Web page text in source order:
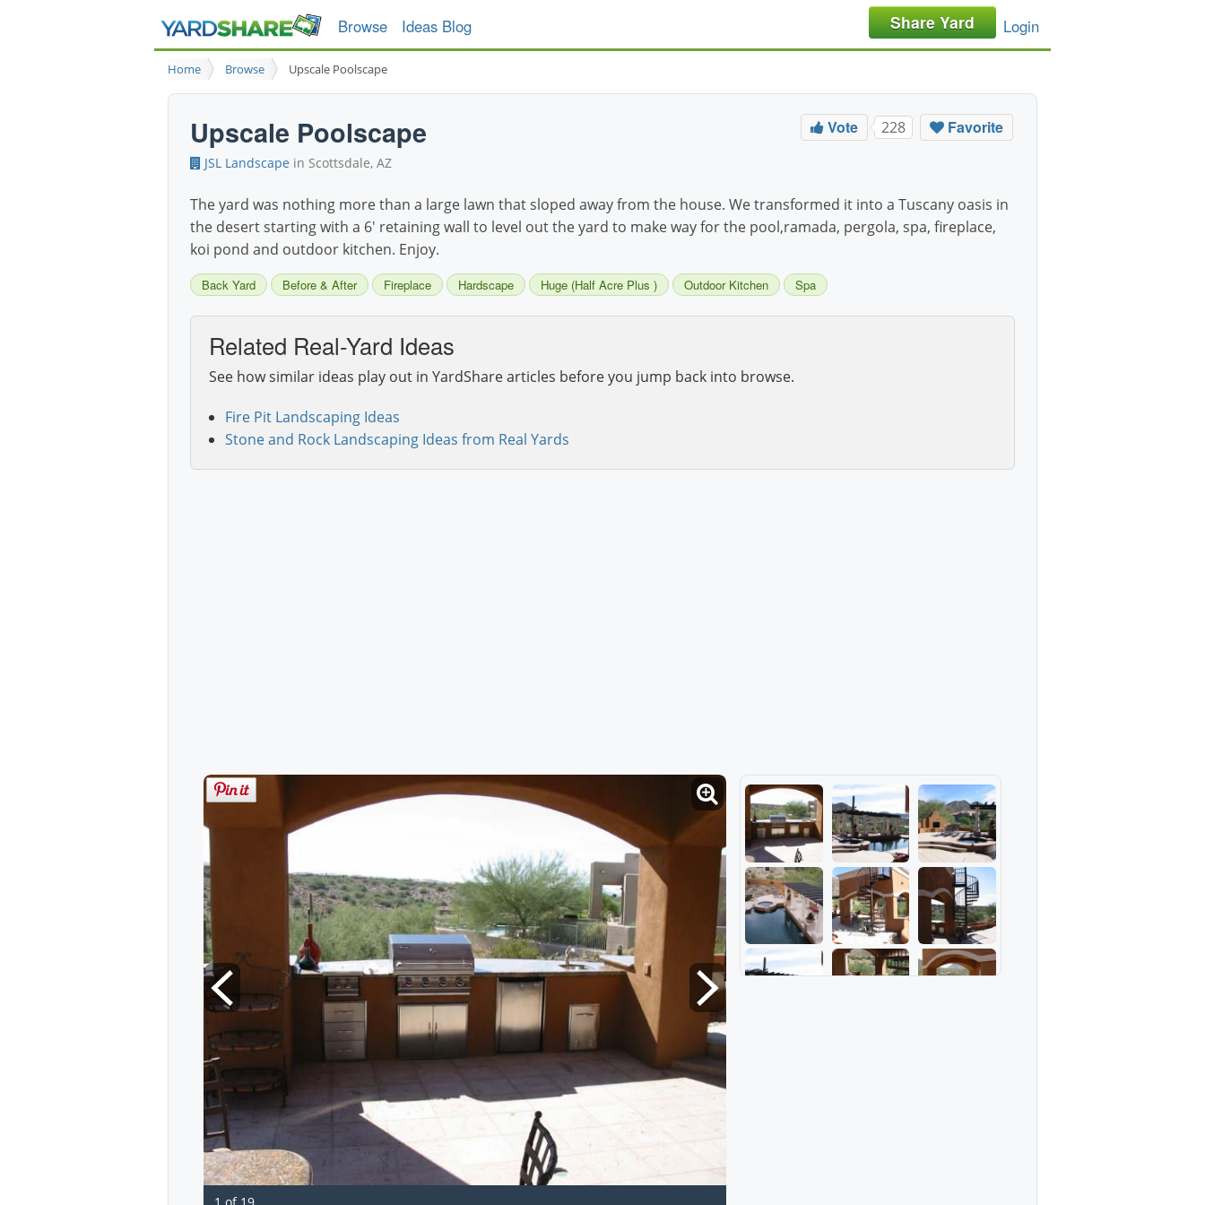
Browse Ideas Blog Share Yard Login
Home Browse Upscale Poolscape
Upscale Poolscape
JSL Landscape in Scottsdale, AZ
Vote 228 Favorite
The yard was nothing more than a large lawn that sloped away from the house. We transformed it into a Tuscany oasis in
the desert starting with a 6' retaining wall to level out the yard to make way for the pool,ramada, pergola, spa, fireplace,
koi pond and outdoor kitchen. Enjoy.
Back Yard Before & After Fireplace Hardscape Huge (Half Acre Plus ) Outdoor Kitchen Spa
Related Real-Yard Ideas
See how similar ideas play out in YardShare articles before you jump back into browse.
Fire Pit Landscaping Ideas
Stone and Rock Landscaping Ideas from Real Yards